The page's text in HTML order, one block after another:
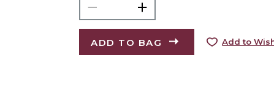
ADD TO BAG Add to